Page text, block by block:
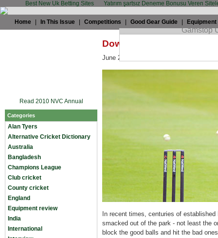
Best New Uk Betting Sites Yatırım şartsız Deneme Bonusu Veren
Home In This Issue Competitions Good Gear Guide
Read 2010 NVC Annual
Categories
Alan Tyers
Alternative Cricket Dictionary
Australia
Bangladesh
Champions League
Club cricket
County cricket
England
Equipment review
India
International
Down is the new up for
June 25th, 2008 by
In recent times, centuries of
smacked out of the park - not least the
block the good balls and hit the bad